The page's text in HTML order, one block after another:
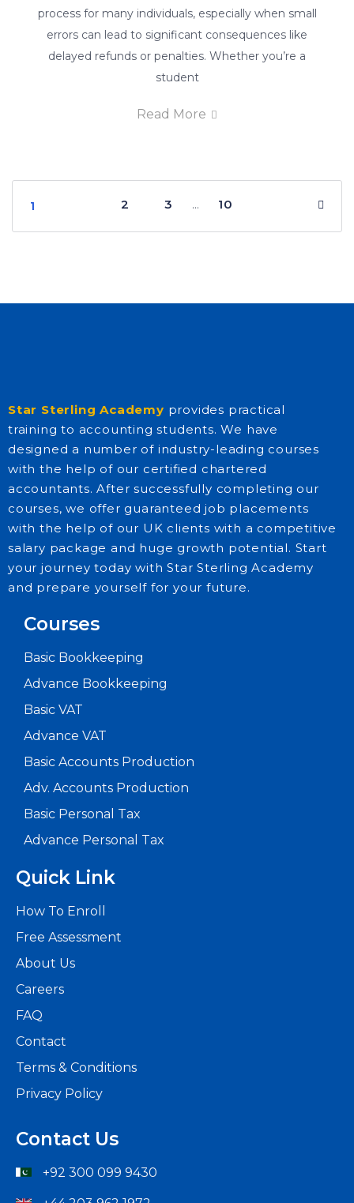
process for many individuals, especially when small
errors can lead to significant consequences like
delayed refunds or penalties. Whether you’re a
student
Read More
1 2 3 … 10
Star Sterling Academy provides practical
training to accounting students. We have
designed a number of industry-leading courses
with the help of our certified chartered
accountants. After successfully completing our
courses, we offer guaranteed job placements
with the help of our UK clients with a competitive
salary package and huge growth potential. Start
your journey today with Star Sterling Academy
and prepare yourself for your future.
Courses
Basic Bookkeeping
Advance Bookkeeping
Basic VAT
Advance VAT
Basic Accounts Production
Adv. Accounts Production
Basic Personal Tax
Advance Personal Tax
Quick Link
How To Enroll
Free Assessment
About Us
Careers
FAQ
Contact
Terms & Conditions
Privacy Policy
Contact Us
+92 300 099 9430